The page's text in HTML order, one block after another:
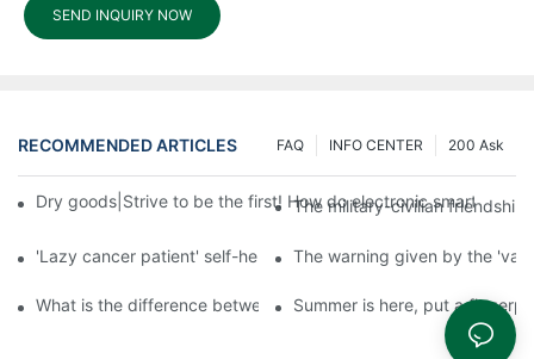
SEND INQUIRY NOW
RECOMMENDED ARTICLES 200 Ask
INFO CENTER
FAQ
Dry goods|Strive to be the first! How do electronic smart lock
The military-civilian
'Lazy cancer patient' self-help book-media reports
The warning given by the
What is the difference between cheap and expensive smart
Summer is here, put a